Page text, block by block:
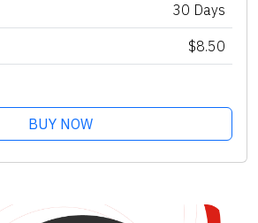
30 Days
$8.50
BUY NOW